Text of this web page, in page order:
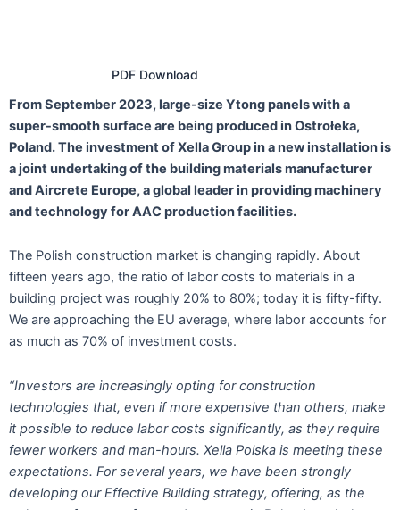
PDF Download
From September 2023, large-size Ytong panels with a
super-smooth surface are being produced in Ostrołeka,
Poland. The investment of Xella Group in a new installation is
a joint undertaking of the building materials manufacturer
and Aircrete Europe, a global leader in providing machinery
and technology for AAC production facilities.
The Polish construction market is changing rapidly. About
fifteen years ago, the ratio of labor costs to materials in a
building project was roughly 20% to 80%; today it is fifty-fifty.
We are approaching the EU average, where labor accounts for
as much as 70% of investment costs.
“Investors are increasingly opting for construction
technologies that, even if more expensive than others, make
it possible to reduce labor costs significantly, as they require
fewer workers and man-hours. Xella Polska is meeting these
expectations. Forseveral years, we have been strongly
developing our Effective Building strategy, offering, as the